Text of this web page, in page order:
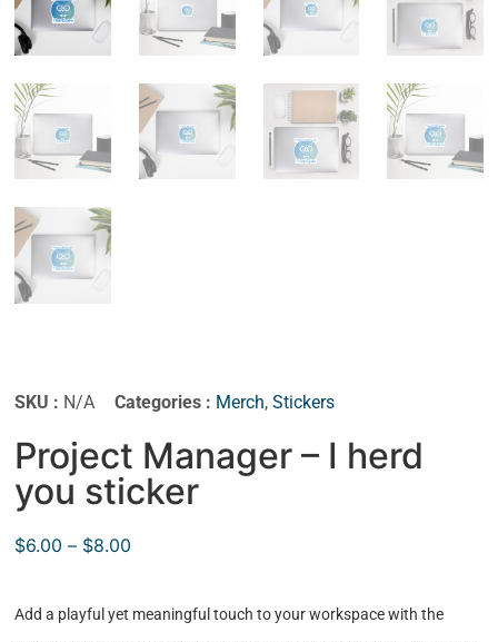
SKU : N/A Categories : Merch,Stickers
Project Manager – I herd
you sticker
$6.00 – $8.00
Add a playful yet meaningful touch to your workspace with the